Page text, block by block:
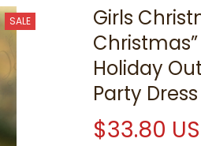
SALE
Girls
Holiday
Party Dress
$33.80